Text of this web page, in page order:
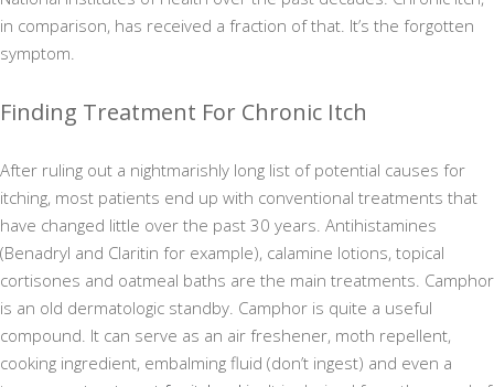
in comparison, has received a fraction of that. It’s the forgotten
symptom.
Finding Treatment For Chronic Itch
After ruling out a nightmarishly long list of potential causes for
itching, most patients end up with conventional treatments that
have changed little over the past 30 years. Antihistamines
(Benadryl and Claritin for example), calamine lotions, topical
cortisones and oatmeal baths are the main treatments. Camphor
is an old dermatologic standby. Camphor is quite a useful
compound. It can serve as an air freshener, moth repellent,
cooking ingredient, embalming fluid (don’t ingest) and even a